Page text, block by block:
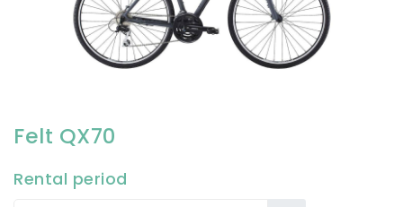
Felt QX70
Rental period